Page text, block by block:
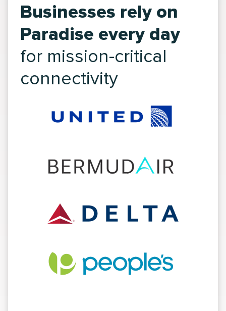
Businesses rely on
Paradise every day
for mission-critical
connectivity